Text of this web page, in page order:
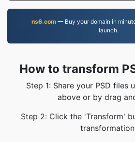
ns6.com— Buy your domain in
launch.
How to transform
Step 1: Share your PSD files
above or by drag
Step 2: Click the 'Transform'